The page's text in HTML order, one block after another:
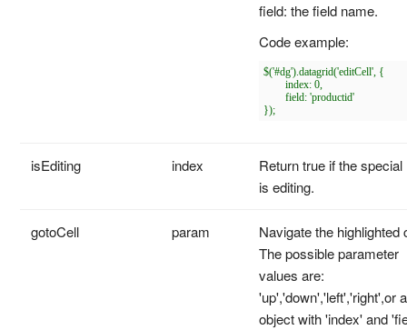
field: the field name.
Code example:
$('#dg').datagrid('editCell', {
	index: 0,
	field: 'productid'
isEditing index
Return true if the special
is editing.
gotoCell param
Navigate the highlighted
The possible parameter
values are:
'up','down','left','right',or
object with 'index' and